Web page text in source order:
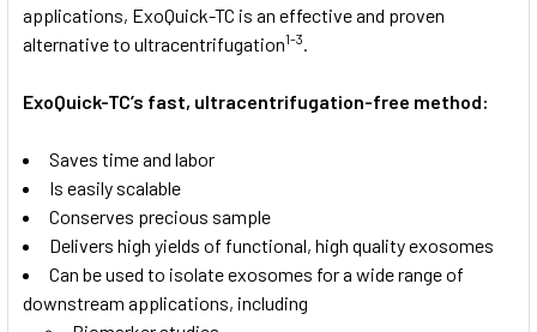
applications, ExoQuick-TC is an effective and proven
alternative to ultracentrifugation1-3.
ExoQuick-TC’s fast, ultracentrifugation-free method:
Saves time and labor
Is easily scalable
Conserves precious sample
Delivers high yields of functional, high quality exosomes
Can be used to isolate exosomes for a wide range of
downstream applications, including